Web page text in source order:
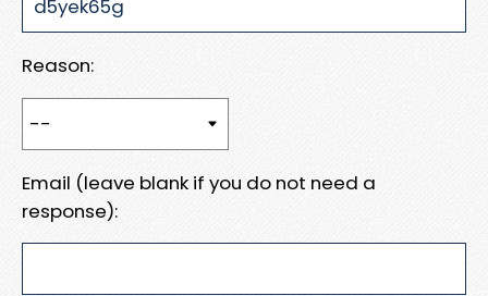
Reason:
Email (leave blank if you do not need a
response):